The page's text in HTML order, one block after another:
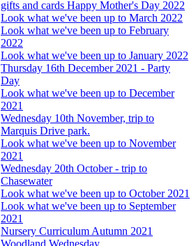
gifts and cards Happy Mother's Day 2022
Look what we've been up to March 2022
Look what we've been up to February
2022
Look what we've been up to January 2022
Thursday 16th December 2021 - Party
Day
Look what we've been up to December
2021
Wednesday 10th November, trip to
Marquis Drive park.
Look what we've been up to November
2021
Wednesday 20th October - trip to
Chasewater
Look what we've been up to October 2021
Look what we've been up to September
2021
Nursery Curriculum Autumn 2021